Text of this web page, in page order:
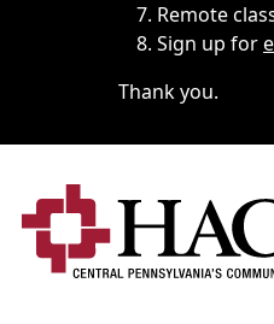
Remote
Sign up for
Thank you.